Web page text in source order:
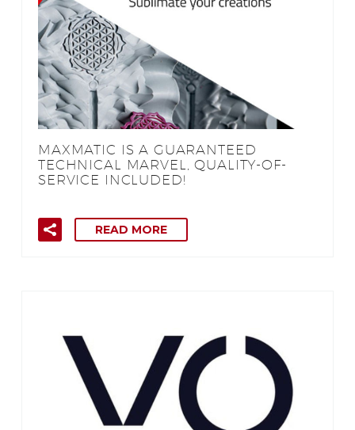
MAXMATIC IS A GUARANTEED
TECHNICAL MARVEL, QUALITY-OF-
SERVICE INCLUDED!
READ MORE